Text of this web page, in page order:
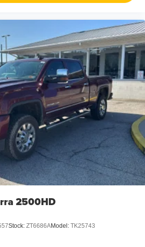
value possible. That, along with
of over 3500 quality cars, trucks, and
WV, KY, and OH area (as well as the
Charleston, Huntington, and
loyal client base coming back
to Moses today and experience
as it should be- Driven By You.
2500HD
Stock: ZT6686AModel: TK25743